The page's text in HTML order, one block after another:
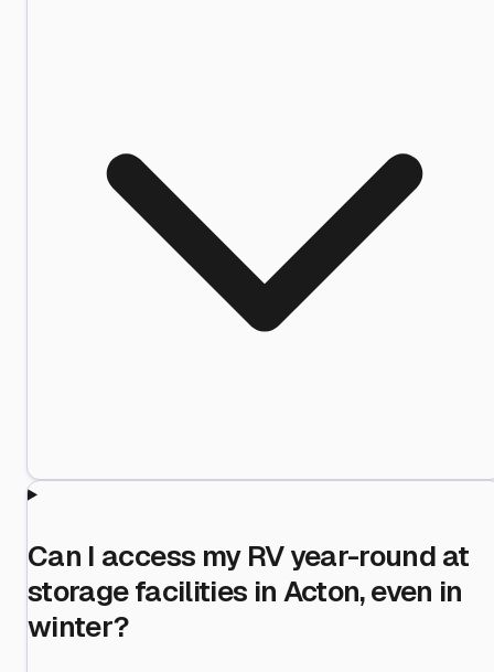
Can I access my RV year-round at
storage facilities in Acton, even in
winter?